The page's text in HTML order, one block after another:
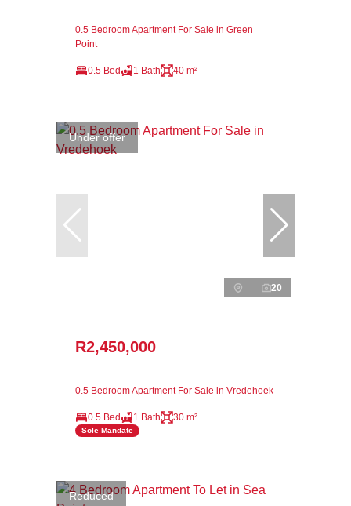
0.5 Bedroom Apartment For Sale in Green
Point
0.5 Bed 1 Bath 40 m²
Under offer
20
R2,450,000
0.5 Bedroom Apartment For Sale in Vredehoek
0.5 Bed 1 Bath 30 m²
Sole Mandate
Reduced